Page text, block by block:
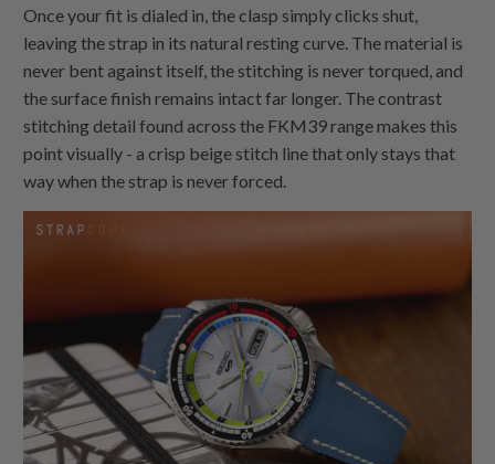
Once your fit is dialed in, the clasp simply clicks shut,
leaving the strap in its natural resting curve. The material is
never bent against itself, the stitching is never torqued, and
the surface finish remains intact far longer. The contrast
stitching detail found across the FKM39 range makes this
point visually - a crisp beige stitch line that only stays that
way when the strap is never forced.